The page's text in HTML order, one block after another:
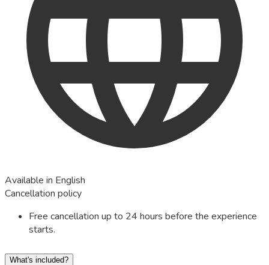
Available in English
Cancellation policy
Free cancellation up to 24 hours before the experience
starts.
What's included?